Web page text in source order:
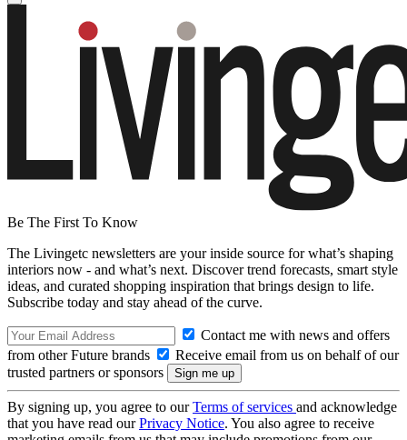
Be The First To Know
The Livingetc newsletters are your inside source for what’s shaping
interiors now - and what’s next. Discover trend forecasts, smart style
ideas, and curated shopping inspiration that brings design to life.
Subscribe today and stay ahead of the curve.
Contact me with news and offers
from other Future brands
Receive email from us on behalf of our
trusted partners or sponsors
By signing up, you agree to ourTerms of services and acknowledge
that you have read ourPrivacy Notice. You also agree to receive